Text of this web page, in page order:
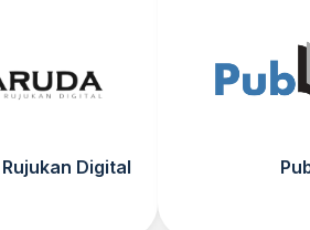
Digital